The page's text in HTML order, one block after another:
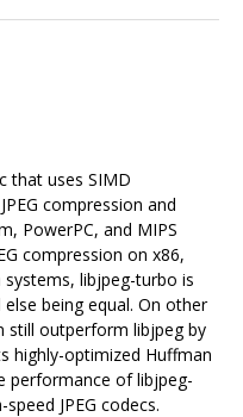
that uses SIMD
compression and
PowerPC, and MIPS
compression on x86,
libjpeg-turbo is
being equal. On other
still outperform libjpeg by
highly-optimized Huffman
performance of libjpeg-
JPEG codecs.